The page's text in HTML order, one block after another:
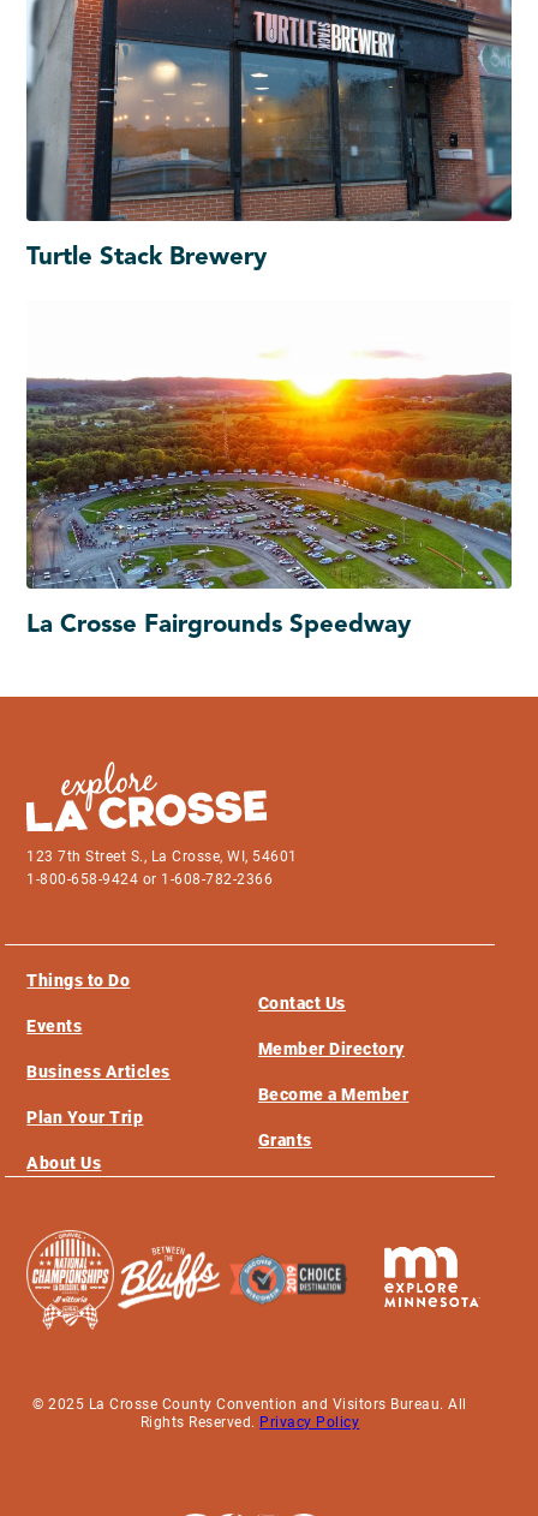
Turtle Stack Brewery
La Crosse Fairgrounds Speedway
123 7th Street S., La Crosse, WI, 54601
1-800-658-9424 or 1-608-782-2366
Things to Do
Events
Business Articles
Plan Your Trip
About Us
Contact Us
Member Directory
Become a Member
Grants
© 2025 La Crosse County Convention and Visitors Bureau. All
Rights Reserved. Privacy Policy